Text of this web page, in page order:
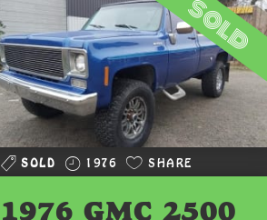
sold
SOLD 1976 SHARE
1976 GMC 2500